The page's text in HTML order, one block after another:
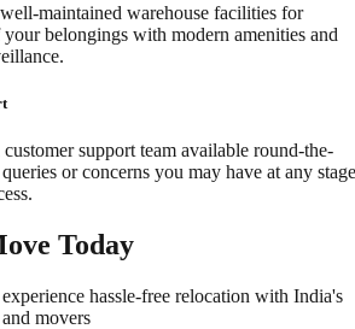
maintained warehouse facilities for
belongings with modern amenities and
support team available round-the-
or concerns you may have at any stage
Today
hassle-free relocation with India's
movers